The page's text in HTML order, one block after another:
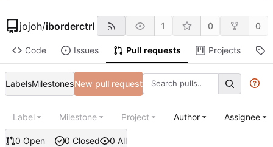
jojoh/iborderctrl 1 0 0
Code Issues Pull requests Projects
LabelsMilestonesNew pull request
0 Open 0 Closed 0 All
Label Milestone Project Author Assignee